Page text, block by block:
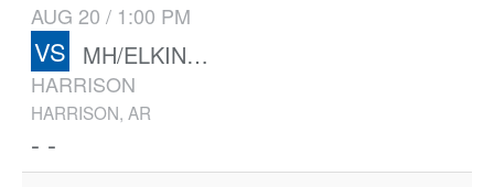
AUG 20 / 1:00 PM
VS MH/ELKINS/HUNTSVILLE
HARRISON
HARRISON, AR
- -